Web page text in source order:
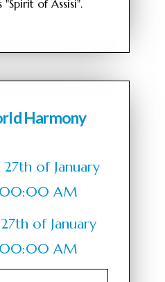
of Assisi".
Harmony
27th of January
AM
of January
AM